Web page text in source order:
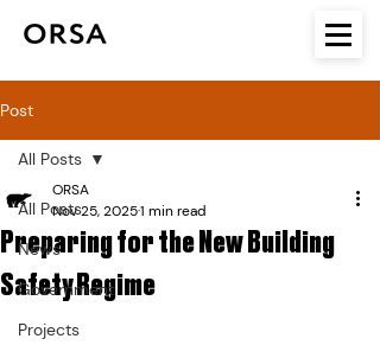
Post
All Posts
News
Government
Projects
All Posts
Preparing for the New Building
Safety Regime
ORSA
Nov 25, 20251 min read